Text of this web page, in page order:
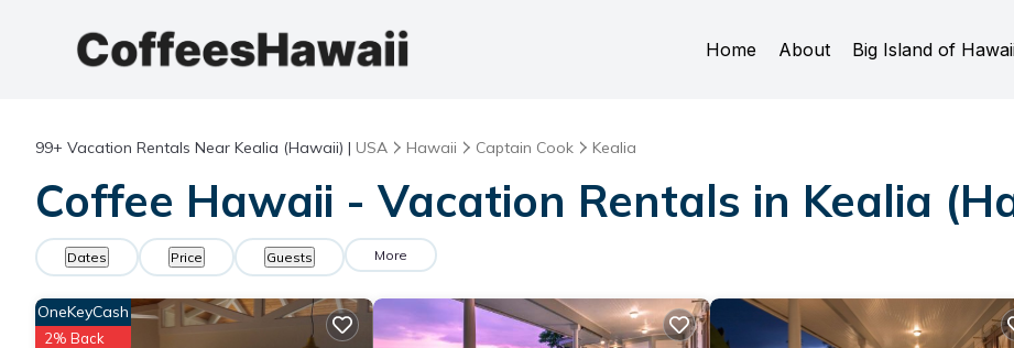
Home About Big Island of
99+ Vacation Rentals Near Kealia (Hawaii) | USA Hawaii Captain Cook Kealia
Coffee Hawaii - Vacation Rentals in Kealia
Dates Price Guests More
OneKeyCash
2% Back